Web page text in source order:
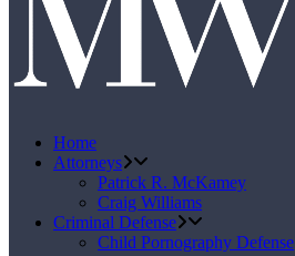
Home
Attorneys
Patrick R. McKamey
Craig Williams
Criminal Defense
Child Pornography Defense